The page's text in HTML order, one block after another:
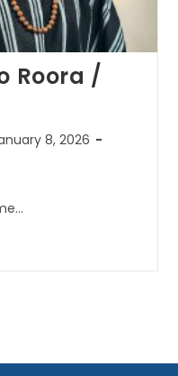
Roora /
8, 2026